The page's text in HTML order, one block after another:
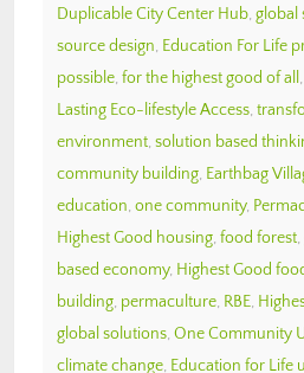
Duplicable City Center Hub, global
source design, Education For Life
possible, for the highest good of all ,
Lasting Eco-lifestyle Access,
environment, solution based
community building, Earthbag
education, one community,
Highest Good housing, food forest,
based economy, Highest Good
building, permaculture, RBE,
global solutions, One Community
climate change, Education for Life